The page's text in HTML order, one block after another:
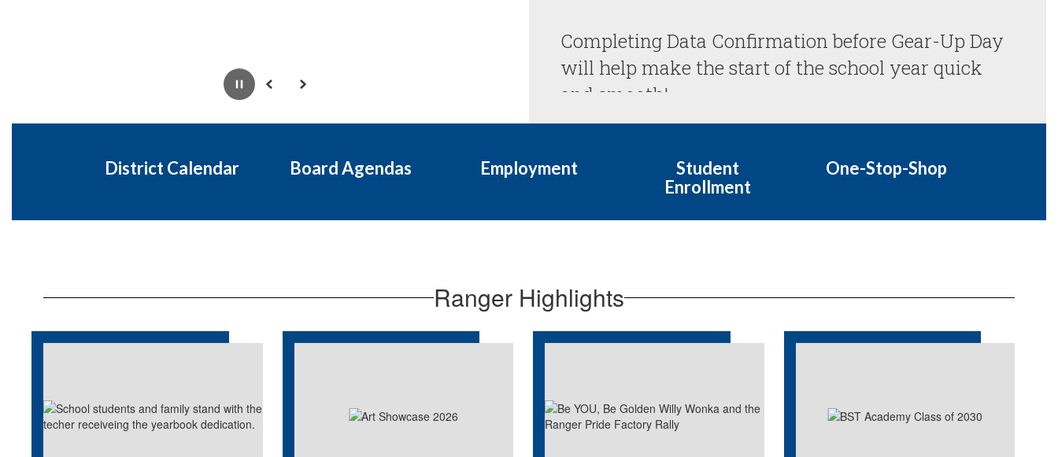
PausePrevious Next
Completing Data Confirmation before Gear-Up Day
will help make the start of the school year quick
District Calendar Board Agendas Employment
Student
Enrollment
One-Stop-Shop
Ranger Highlights